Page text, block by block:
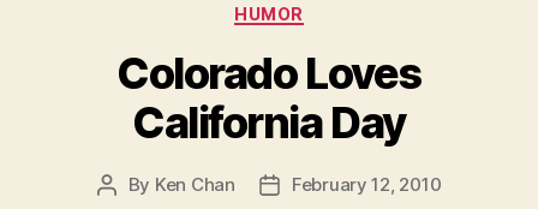
Categories
HUMOR
Colorado Loves
California Day
Post
By Ken Chan
PostFebruary 12, 2010